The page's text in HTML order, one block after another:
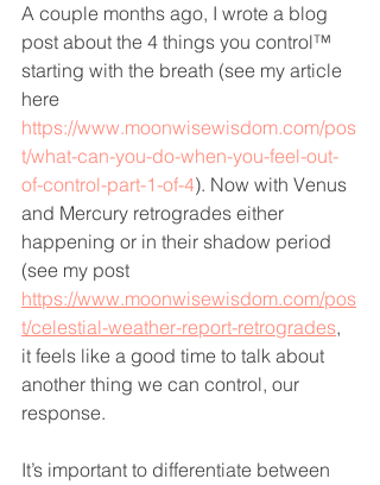
A couple months ago, I wrote a blog
post about the 4 things you control™
starting with the breath (see my article
here
https://www.moonwisewisdom.com/pos
t/what-can-you-do-when-you-feel-out-
of-control-part-1-of-4). Now with Venus
and Mercury retrogrades either
happening or in their shadow period
(see my post
https://www.moonwisewisdom.com/pos
t/celestial-weather-report-retrogrades,
it feels like a good time to talk about
another thing we can control, our
response.
It’s important to differentiate between